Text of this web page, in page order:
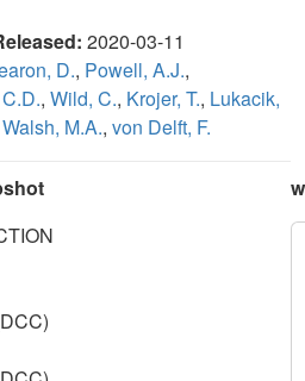
2020-03-11
D., Powell, A.J.,
, Wild, C., Krojer, T., Lukacik,
Walsh, M.A., von Delft, F.